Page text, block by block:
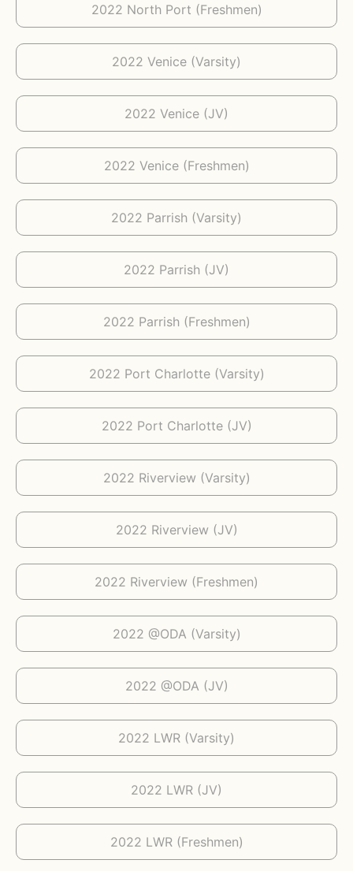
2022 North Port (Freshmen)
2022 Venice (Varsity)
2022 Venice (JV)
2022 Venice (Freshmen)
2022 Parrish (Varsity)
2022 Parrish (JV)
2022 Parrish (Freshmen)
2022 Port Charlotte (Varsity)
2022 Port Charlotte (JV)
2022 Riverview (Varsity)
2022 Riverview (JV)
2022 Riverview (Freshmen)
2022 @ODA (Varsity)
2022 @ODA (JV)
2022 LWR (Varsity)
2022 LWR (JV)
2022 LWR (Freshmen)